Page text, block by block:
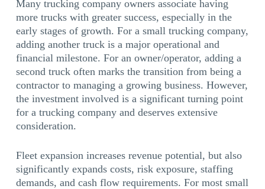
Many trucking company owners associate having
more trucks with greater success, especially in the
early stages of growth. For a small trucking company,
adding another truck is a major operational and
financial milestone. For an owner/operator, adding a
second truck often marks the transition from being a
contractor to managing a growing business. However,
the investment involved is a significant turning point
for a trucking company and deserves extensive
consideration.
Fleet expansion increases revenue potential, but also
significantly expands costs, risk exposure, staffing
demands, and cash flow requirements. For most small